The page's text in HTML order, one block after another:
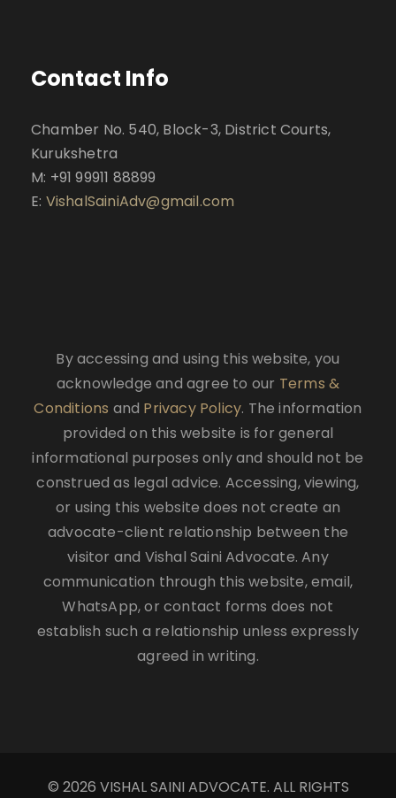
Contact Info
Chamber No. 540, Block-3, District Courts,
Kurukshetra
M: +91 99911 88899
E: VishalSainiAdv@gmail.com
By accessing and using this website, you
acknowledge and agree to our Terms &
Conditions and Privacy Policy. The information
provided on this website is for general
informational purposes only and should not be
construed as legal advice. Accessing, viewing,
or using this website does not create an
advocate-client relationship between the
visitor and Vishal Saini Advocate. Any
communication through this website, email,
WhatsApp, or contact forms does not
establish such a relationship unless expressly
agreed in writing.
© 2026 VISHAL SAINI ADVOCATE. ALL RIGHTS